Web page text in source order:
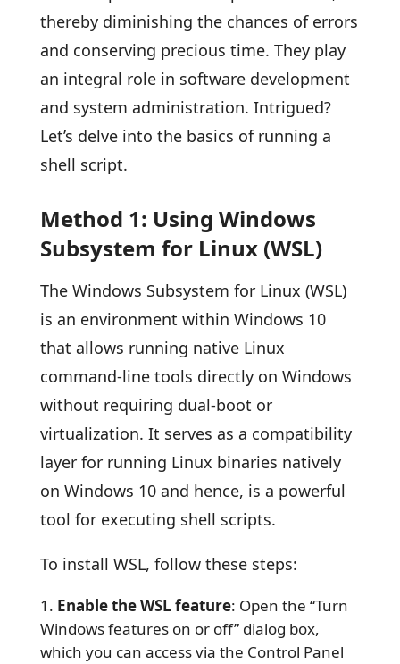
thereby diminishing the chances of errors
and conserving precious time. They play
an integral role in software development
and system administration. Intrigued?
Let’s delve into the basics of running a
shell script.
Method 1: Using Windows
Subsystem for Linux (WSL)
The Windows Subsystem for Linux (WSL)
is an environment within Windows 10
that allows running native Linux
command-line tools directly on Windows
without requiring dual-boot or
virtualization. It serves as a compatibility
layer for running Linux binaries natively
on Windows 10 and hence, is a powerful
tool for executing shell scripts.
To install WSL, follow these steps:
Enable the WSL feature: Open the “Turn
Windows features on or off” dialog box,
which you can access via the Control Panel